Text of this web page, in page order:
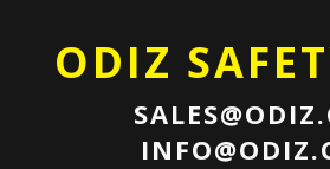
ODIZ